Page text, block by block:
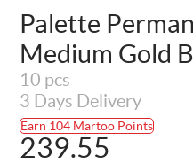
Palette
Medium Gold
10 pcs
3 Days Delivery
Earn 104 Martoo Points
239.55